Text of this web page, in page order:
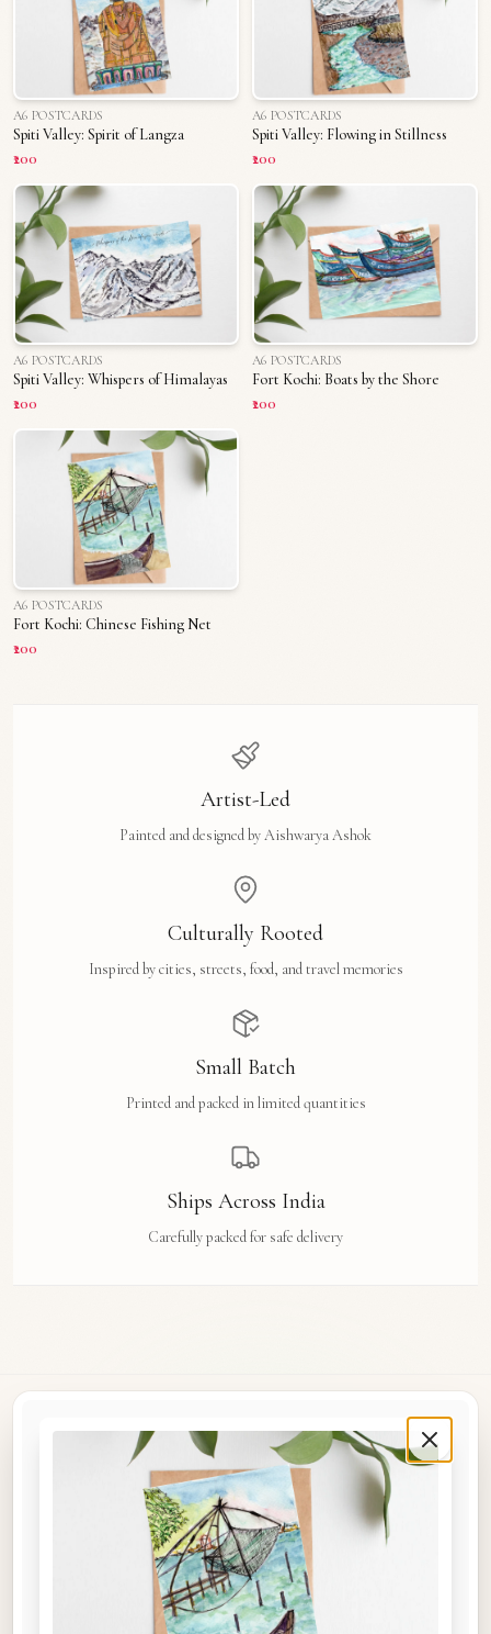
A6 POSTCARDS
Spiti Valley: Spirit of Langza
₹200
A6 POSTCARDS
Spiti Valley: Flowing in Stillness
₹200
A6 POSTCARDS
Spiti Valley: Whispers of Himalayas
₹200
A6 POSTCARDS
Fort Kochi: Boats by the Shore
₹200
A6 POSTCARDS
Fort Kochi: Chinese Fishing Net
₹200
Artist-Led
Painted and designed by Aishwarya Ashok
Culturally Rooted
Inspired by cities, streets, food, and travel memories
Small Batch
Printed and packed in limited quantities
Ships Across India
Carefully packed for safe delivery
Original watercolour art prints, postcards, notebooks, and travel tags by Aishwarya Ashok,
inspired by the streets and stories of Madras, Goa, Jaipur, Hampi, Italy, and beyond.